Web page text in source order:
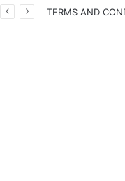
TERMS AND